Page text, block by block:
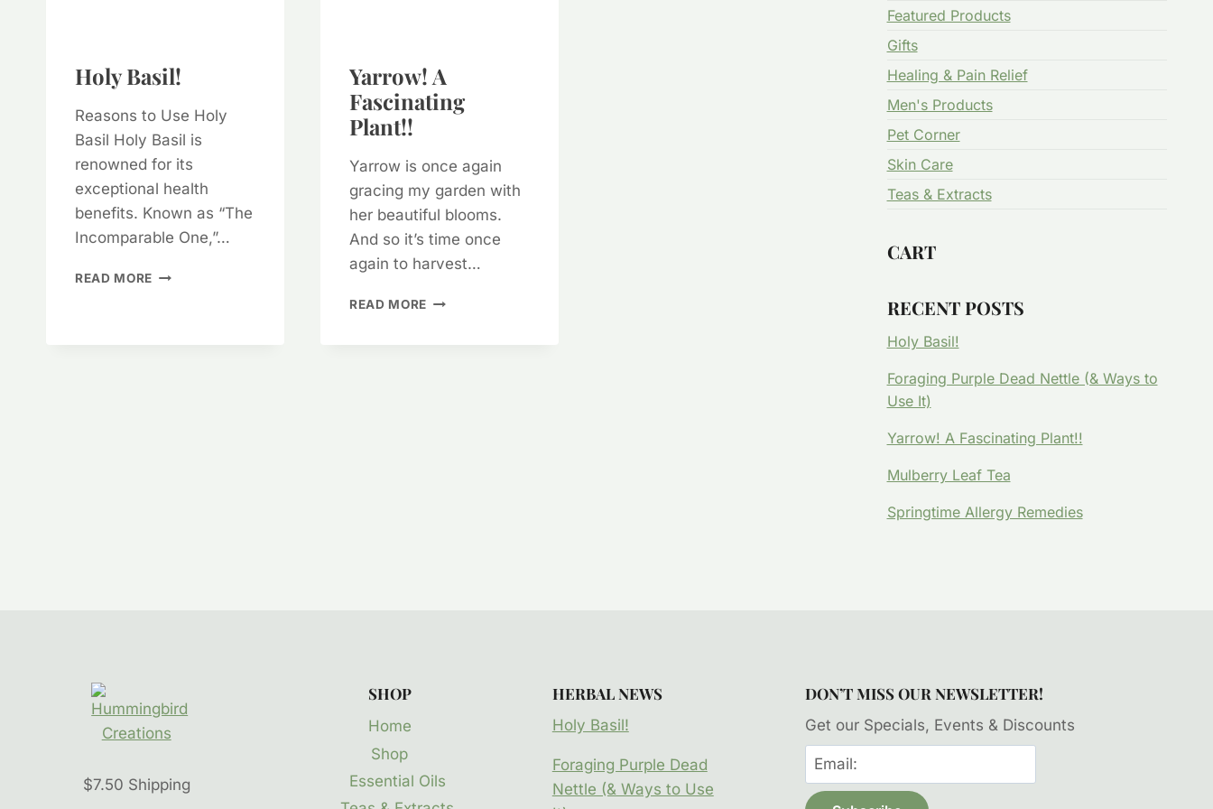
Holy Basil!
Reasons to Use Holy
Basil Holy Basil is
renowned for its
exceptional health
benefits. Known as “The
Incomparable One,”…
READ MORE HOLY
Yarrow! A
Fascinating
Plant!!
Yarrow is once again
gracing my garden with
her beautiful blooms.
And so it’s time once
again to harvest…
READ MORE YARROW!
Featured Products
Gifts
Healing & Pain Relief
Men's Products
Pet Corner
Skin Care
Teas & Extracts
CART
RECENT POSTS
Holy Basil!
Foraging Purple Dead Nettle (& Ways to
Use It)
Yarrow! A Fascinating Plant!!
Mulberry Leaf Tea
Springtime Allergy Remedies
$7.50 Shipping
SHOP
Home
Shop
Essential Oils
HERBAL NEWS
Holy Basil!
Foraging Purple Dead
Nettle (& Ways to Use
DON’T MISS OUR NEWSLETTER!
Get our Specials, Events & Discounts